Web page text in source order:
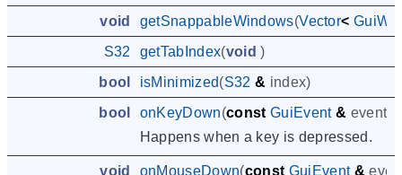
void getSnappableWindows(Vector<
S32
getTabIndex(void )
bool
isMinimized(S32 & index)
bool
onKeyDown(const GuiEvent & event
Happens when a key is depressed.
void onMouseDown(const GuiEvent &